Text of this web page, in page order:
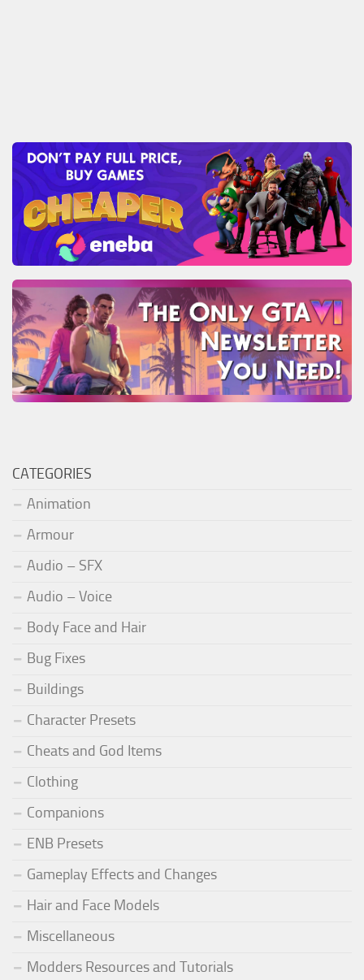
CATEGORIES
Animation
Armour
Audio – SFX
Audio – Voice
Body Face and Hair
Bug Fixes
Buildings
Character Presets
Cheats and God Items
Clothing
Companions
ENB Presets
Gameplay Effects and Changes
Hair and Face Models
Miscellaneous
Modders Resources and Tutorials